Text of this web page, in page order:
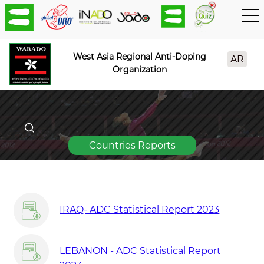
West Asia Regional Anti-Doping
Organization
AR
Countries Reports
IRAQ- ADC Statistical Report 2023
LEBANON - ADC Statistical Report